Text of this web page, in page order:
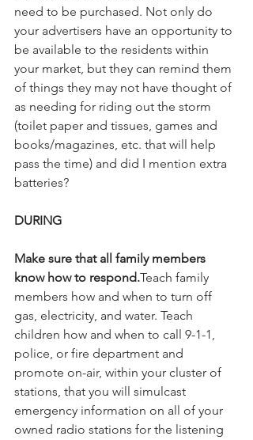
need to be purchased. Not only do
your advertisers have an opportunity to
be available to the residents within
your market, but they can remind them
of things they may not have thought of
as needing for riding out the storm
(toilet paper and tissues, games and
books/magazines, etc. that will help
pass the time) and did I mention extra
batteries?
DURING
Make sure that all family members
know how to respond.Teach family
members how and when to turn off
gas, electricity, and water. Teach
children how and when to call 9-1-1,
police, or fire department and
promote on-air, within your cluster of
stations, that you will simulcast
emergency information on all of your
owned radio stations for the listening